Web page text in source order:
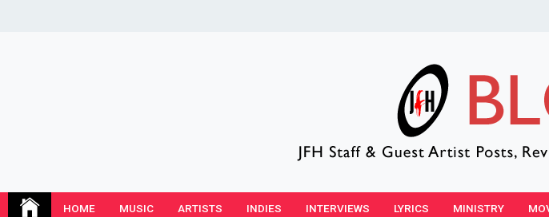
JFH Blog
HOME MUSIC ARTISTS INDIES INTERVIEWS LYRICS MINISTRY